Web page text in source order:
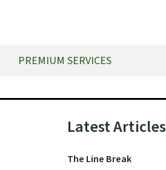
PREMIUM SERVICES
Primary
Latest Articles
The Line Break